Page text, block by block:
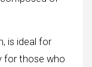
is ideal for
for those who